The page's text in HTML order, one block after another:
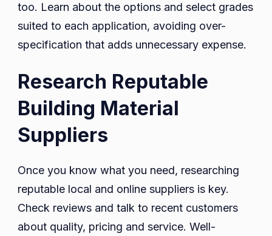
too. Learn about the options and select grades
suited to each application, avoiding over-
specification that adds unnecessary expense.
Research Reputable
Building Material
Suppliers
Once you know what you need, researching
reputable local and online suppliers is key.
Check reviews and talk to recent customers
about quality, pricing and service. Well-